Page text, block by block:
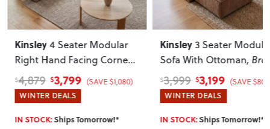
Can I return this item?
of-mind returns. If your item arrives damaged, faulty or
incorrect, we’ll work with you to resolve it quickly.
Kinsley4 Seater Modular
Right Hand Facing Corner
Sofa with Ottoman
$4,879 $3,799 (SAVE $1,080)
WINTER DEALS
IN STOCK:Ships Tomorrow!*
Kinsley3 Seater
Sofa With Ottoman,
$3,999 $3,199 (SAVE
WINTER DEALS
IN STOCK:Ships Tomorrow!*